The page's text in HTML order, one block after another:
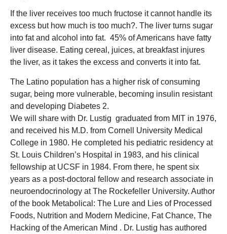
If the liver receives too much fructose it cannot handle its
excess but how much is too much?. The liver turns sugar
into fat and alcohol into fat. 45% of Americans have fatty
liver disease. Eating cereal, juices, at breakfast injures
the liver, as it takes the excess and converts it into fat.
The Latino population has a higher risk of consuming
sugar, being more vulnerable, becoming insulin resistant
and developing Diabetes 2.
We will share with Dr. Lustig graduated from MIT in 1976,
and received his M.D. from Cornell University Medical
College in 1980. He completed his pediatric residency at
St. Louis Children’s Hospital in 1983, and his clinical
fellowship at UCSF in 1984. From there, he spent six
years as a post-doctoral fellow and research associate in
neuroendocrinology at The Rockefeller University. Author
of the book Metabolical: The Lure and Lies of Processed
Foods, Nutrition and Modern Medicine, Fat Chance, The
Hacking of the American Mind . Dr. Lustig has authored